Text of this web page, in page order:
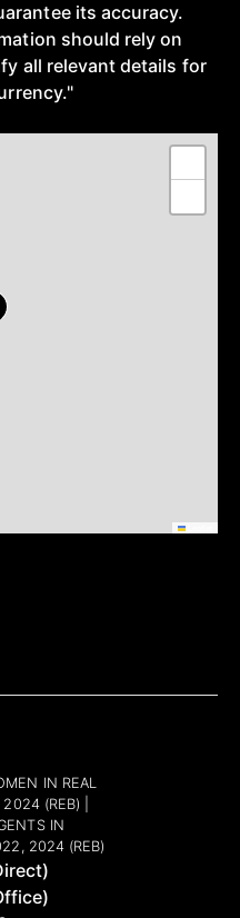
IN REAL
(REB) |
IN
2024 (REB)
its accuracy.
should rely on
all relevant details for